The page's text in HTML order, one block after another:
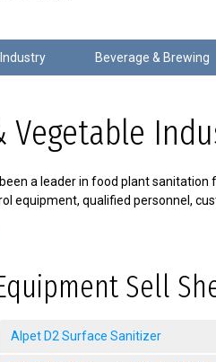
Beverage & Brewing
Vegetable
a leader in food plant
equipment, qualified personnel,
Sell
Alpet D2 Surface Sanitizer